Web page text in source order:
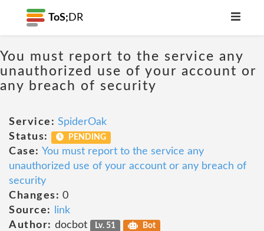
ToS; DR
You must report to the service any
unauthorized use of your account or
any breach of security
Service: SpiderOak
Status:
PENDING
Case: You must report to the service any
unauthorized use of your account or any breach of
security
Changes: 0
Source:
link
Author: docbot Lv. 51 Bot